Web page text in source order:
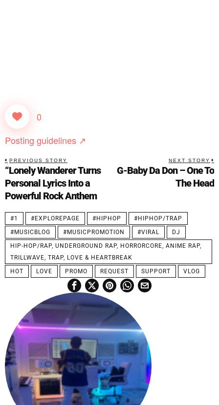
0
Posting guidelines ↗
PREVIOUS STORY
“Lonely Wanderer Turns
Personal Lyrics Into a
Powerful Rock Anthem
NEXT STORY
G-Baby Da Don – One To
The Head
#1 #EXPLOREPAGE #HIPHOP
#HIPHOP/TRAP
#MUSICBLOG
#MUSICPROMOTION #VIRAL
DJ
HIP-HOP/RAP, UNDERGROUND RAP, HORRORCORE, ANIME RAP,
TRILLWAVE, TRAP, LOVE & HEARTBREAK
HOT
LOVE PROMO REQUEST SUPPORT VLOG